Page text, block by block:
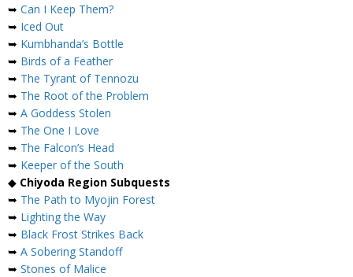
➥ Can I Keep Them?
➥ Iced Out
➥ Kumbhanda’s Bottle
➥ Birds of a Feather
➥ The Tyrant of Tennozu
➥ The Root of the Problem
➥ A Goddess Stolen
➥ The One I Love
➥ The Falcon’s Head
➥ Keeper of the South
◆ Chiyoda Region Subquests
➥ The Path to Myojin Forest
➥ Lighting the Way
➥ Black Frost Strikes Back
➥ A Sobering Standoff
➥ Stones of Malice